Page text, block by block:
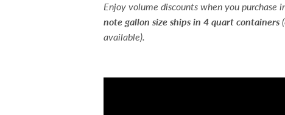
Enjoy volume discounts when you purchase
note gallon size ships in 4 quart containers
available).